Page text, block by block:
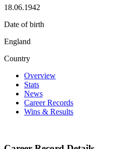
18.06.1942
Date of birth
England
Country
Overview
Stats
News
Career Records
Wins & Results